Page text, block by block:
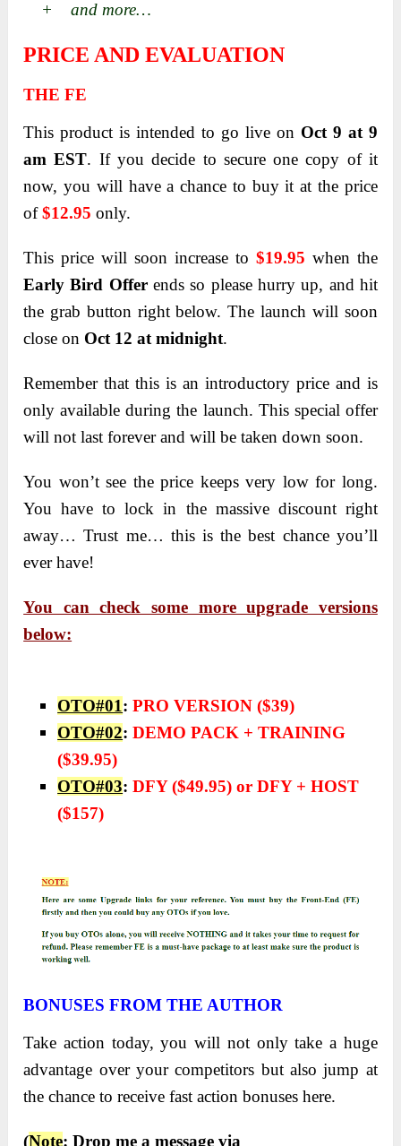
+ and more…
PRICE AND EVALUATION
THE FE
This product is intended to go live on Oct 9 at 9
am EST. If you decide to secure one copy of it
now, you will have a chance to buy it at the price
of$12.95 only.
This price will soon increase to $19.95 when the
Early Bird Offerends so please hurry up, and hit
the grab button right below. The launch will soon
close on Oct 12 at midnight.
Remember that this is an introductory price and is
only available during the launch. This special offer
will not last forever and will be taken down soon.
You won’t see the price keeps very low for long.
You have to lock in the massive discount right
away… Trust me… this is the best chance you’ll
ever have!
You can check some more upgrade versions
below:
OTO#01:PRO VERSION ($39)
OTO#02:DEMO PACK + TRAINING
($39.95)
OTO#03:DFY ($49.95) or DFY + HOST
($157)
BONUSES FROM THE AUTHOR
Take action today, you will not only take a huge
advantage over your competitors but also jump at
the chance to receive fast action bonuses here.
(Note: Drop me a message via